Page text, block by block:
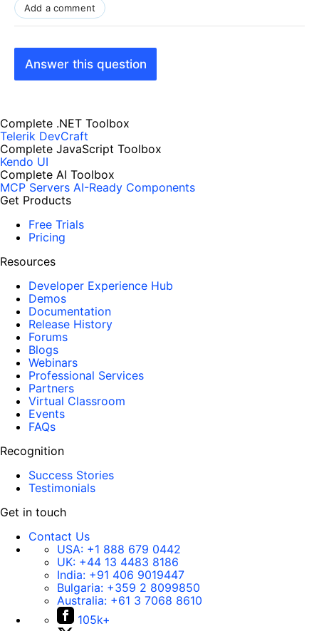
Add a comment
Answer this question
Complete .NET Toolbox
Telerik DevCraft
Complete JavaScript Toolbox
Kendo UI
Complete AI Toolbox
MCP Servers AI-Ready Components
Get Products
Free Trials
Pricing
Resources
Developer Experience Hub
Demos
Documentation
Release History
Forums
Blogs
Webinars
Professional Services
Partners
Virtual Classroom
Events
FAQs
Recognition
Success Stories
Testimonials
Get in touch
Contact Us
USA: +1 888 679 0442
UK: +44 13 4483 8186
India: +91 406 9019447
Bulgaria: +359 2 8099850
Australia: +61 3 7068 8610
105k+